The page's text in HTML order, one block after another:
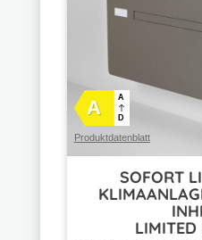
A A
D
Produktdatenblatt
SOFORT
LIMITED